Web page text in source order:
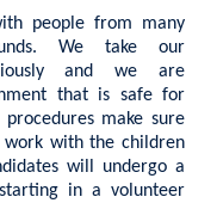
people from many
We take our
and we are
that is safe for
make sure
work with the children
will undergo a
in a volunteer